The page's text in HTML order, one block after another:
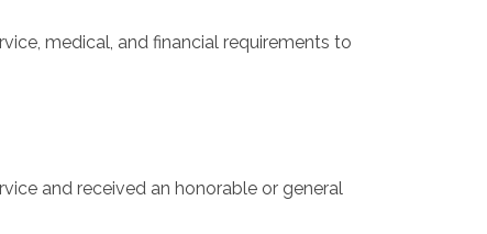
medical, and financial requirements to
and received an honorable or general